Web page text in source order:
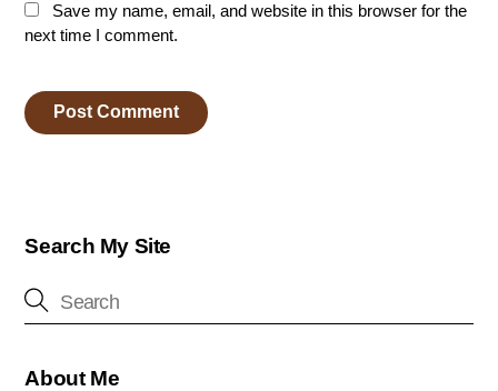
Save my name, email, and website in this browser for the
next time I comment.
Search My Site
About Me